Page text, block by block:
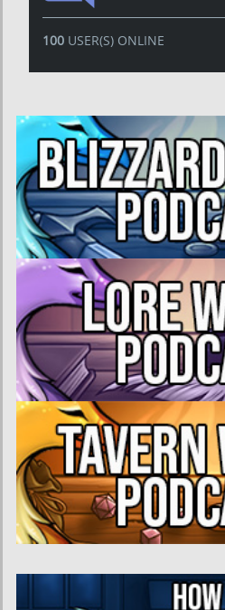
100USER(S) ONLINE